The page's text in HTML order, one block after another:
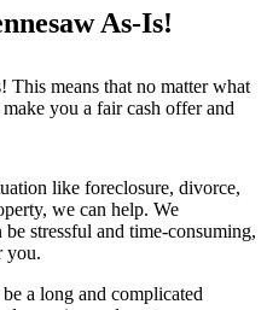
As-Is!
This means that no matter what
you a fair cash offer and
like foreclosure, divorce,
we can help. We
be stressful and time-consuming,
you.
a long and complicated